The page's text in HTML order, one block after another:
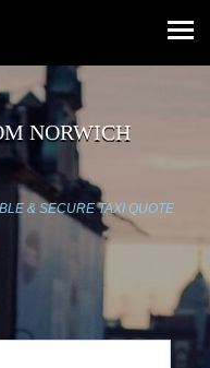
NORWICH
& SECURE TAXI QUOTE